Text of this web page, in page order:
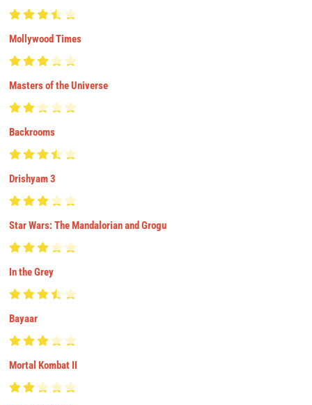
Mollywood Times
Masters of the Universe
Backrooms
Drishyam 3
Star Wars: The Mandalorian and Grogu
In the Grey
Bayaar
Mortal Kombat II